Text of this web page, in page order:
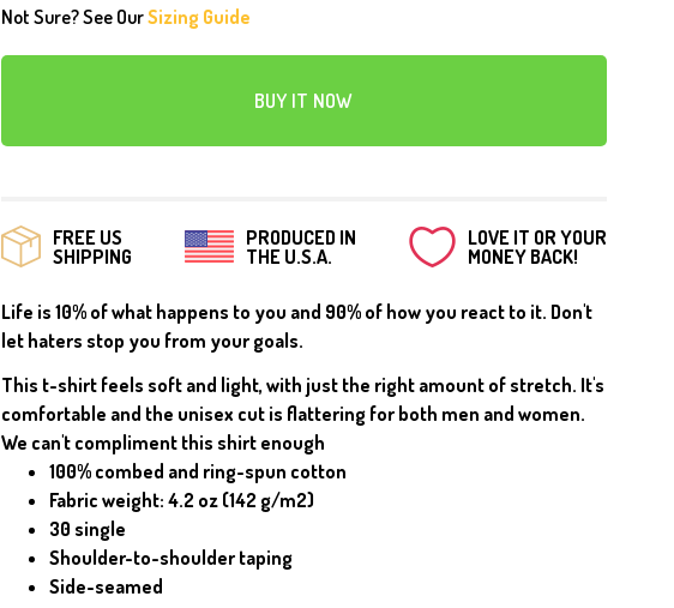
CANVAS
Not Sure? See OurSizing Guide
BUY IT NOW
FREE US
SHIPPING
PRODUCED IN
THE U.S.A.
LOVE IT OR YOUR
MONEY BACK!
Life is 10% of what happens to you and 90% of how you react to it. Don't
let haters stop you from your goals.
This t-shirt feels soft and light, with just the right amount of stretch. It's
comfortable and the unisex cut is flattering for both men and women.
We can't compliment this shirt enough
100% combed and ring-spun cotton
Fabric weight: 4.2 oz (142 g/m2)
30 single
Shoulder-to-shoulder taping
Side-seamed